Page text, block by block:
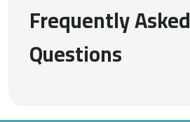
Frequently Asked
Questions